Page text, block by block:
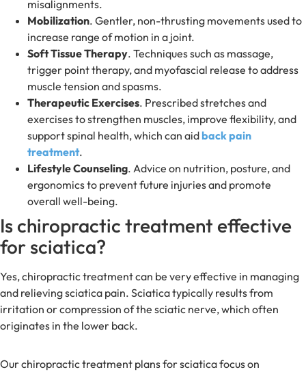
misalignments.
Mobilization. Gentler, non-thrusting movements used to
increase range of motion in a joint.
Soft Tissue Therapy. Techniques such as massage,
trigger point therapy, and myofascial release to address
muscle tension and spasms.
Therapeutic Exercises. Prescribed stretches and
exercises to strengthen muscles, improve flexibility, and
support spinal health, which can aidback pain
treatment.
Lifestyle Counseling. Advice on nutrition, posture, and
ergonomics to prevent future injuries and promote
overall well-being.
Is chiropractic treatment effective
for sciatica?
Yes, chiropractic treatment can be very effective in managing
and relieving sciatica pain. Sciatica typically results from
irritation or compression of the sciatic nerve, which often
originates in the lower back.
Our chiropractic treatment plans for sciatica focus on